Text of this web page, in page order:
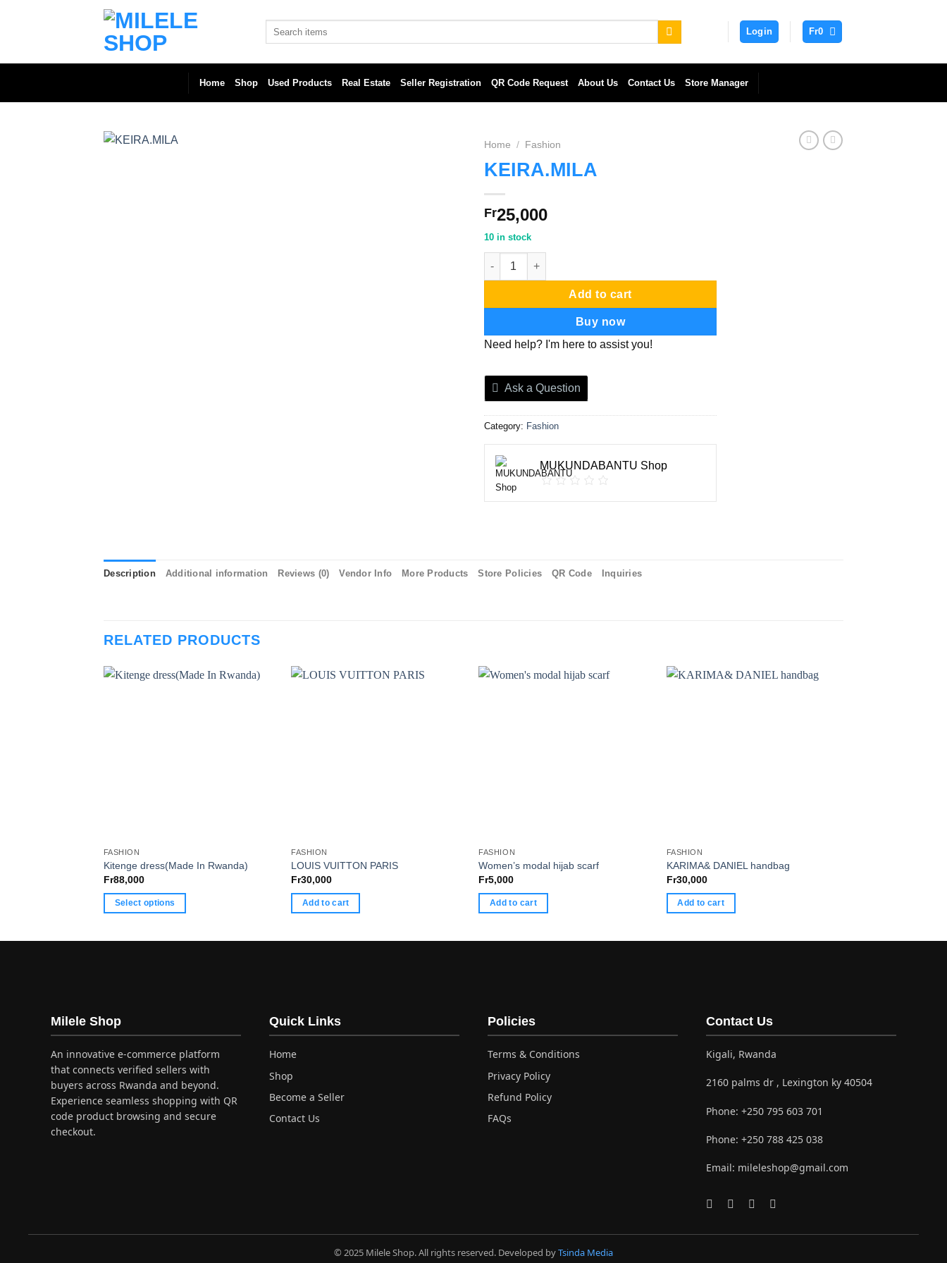
Login Fr0
Home Shop Used Products Real Estate Seller Registration QR Code Request About Us Contact Us Store Manager
Home / Fashion
KEIRA.MILA
Fr25,000
10 in stock
KEIRA.MILA quantity
Add to cart
Buy now
Need help? I'm here to assist you!
Ask a Question
Category: Fashion
MUKUNDABANTU Shop
Description Additional information Reviews (0) Vendor Info More Products Store Policies QR Code Inquiries
RELATED PRODUCTS
FASHION
Kitenge dress(Made In Rwanda)
Fr88,000
Select options
options
may
be
chosen
on
the
product
FASHION
LOUIS VUITTON PARIS
Fr30,000
Add to cart
FASHION
Women’s modal hijab scarf
Fr5,000
Add to cart
FASHION
KARIMA& DANIEL handbag
Fr30,000
Add to cart
Milele Shop
An innovative e-commerce platform
that connects verified sellers with
buyers across Rwanda and beyond.
Experience seamless shopping with QR
code product browsing and secure
checkout.
Quick Links
Home
Shop
Become a Seller
Contact Us
Policies
Terms & Conditions
Privacy Policy
Refund Policy
FAQs
Contact Us
Kigali, Rwanda
2160 palms dr , Lexington ky 40504
Phone: +250 795 603 701
Phone: +250 788 425 038
Email: mileleshop@gmail.com
© 2025 Milele Shop. All rights reserved. Developed byTsinda Media